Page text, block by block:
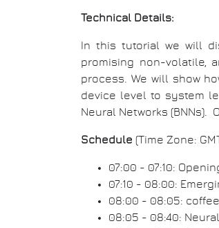
Technical Details:
In this tutorial we will
promising non-volatile,
process. We will show
device level to system
Neural Networks
Schedule (Time Zone:
07:00 - 07:10:
07:10 - 08:00:
08:00 - 08:05:
08:05 - 08:40: